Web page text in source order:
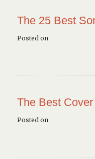
The 25 Best
Posted on
The Best
Posted on